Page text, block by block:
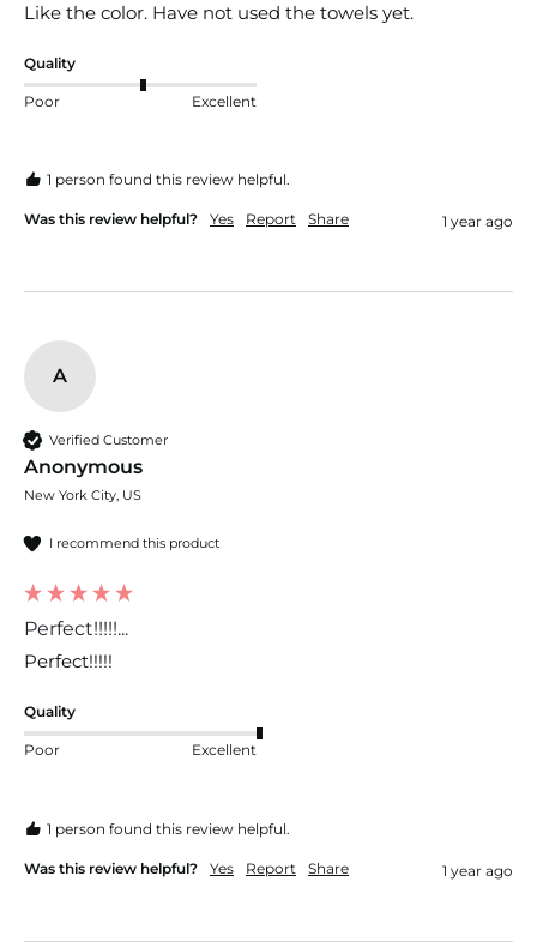
Like the color. Have not used the towels yet.
Quality
Poor Excellent
1 person found this review helpful.
Was this review helpful? Yes Report Share 1 year ago
A
Verified Customer
Anonymous
New York City, US
I recommend this product
Perfect!!!!!...
Perfect!!!!!
Quality
Poor Excellent
1 person found this review helpful.
Was this review helpful? Yes Report Share 1 year ago